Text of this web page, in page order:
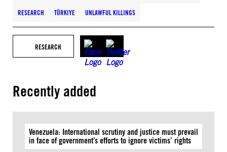
RESEARCH TÜRKIYE UNLAWFUL KILLINGS
RESEARCH
Recently added
Venezuela: International scrutiny and justice must prevail
in face of government’s efforts to ignore victims’ rights